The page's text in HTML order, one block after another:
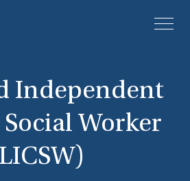
Independent
Worker